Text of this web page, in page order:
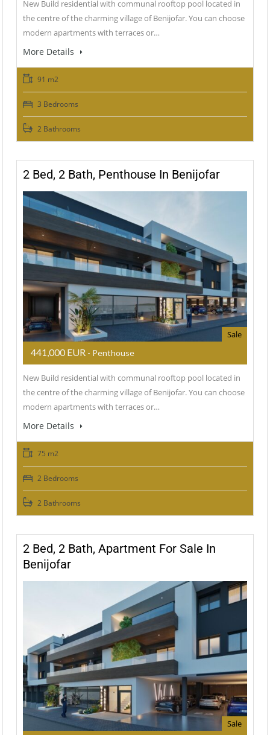
New Build residential with communal rooftop pool located in
the centre of the charming village of Benijofar. You can choose
modern apartments with terraces or…
More Details
91 m2
3 Bedrooms
2 Bathrooms
2 Bed, 2 Bath, Penthouse In Benijofar
Sale
441,000 EUR - Penthouse
New Build residential with communal rooftop pool located in
the centre of the charming village of Benijofar. You can choose
modern apartments with terraces or…
More Details
75 m2
2 Bedrooms
2 Bathrooms
2 Bed, 2 Bath, Apartment For Sale In
Benijofar
Sale